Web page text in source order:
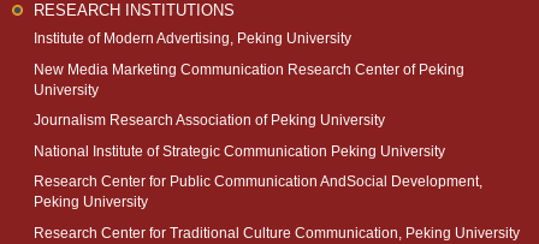
RESEARCH INSTITUTIONS
Institute of Modern Advertising, Peking University
New Media Marketing Communication Research Center of Peking
University
Journalism Research Association of Peking University
National Institute of Strategic Communication Peking University
Research Center for Public Communication AndSocial Development,
Peking University
Research Center for Traditional Culture Communication, Peking University